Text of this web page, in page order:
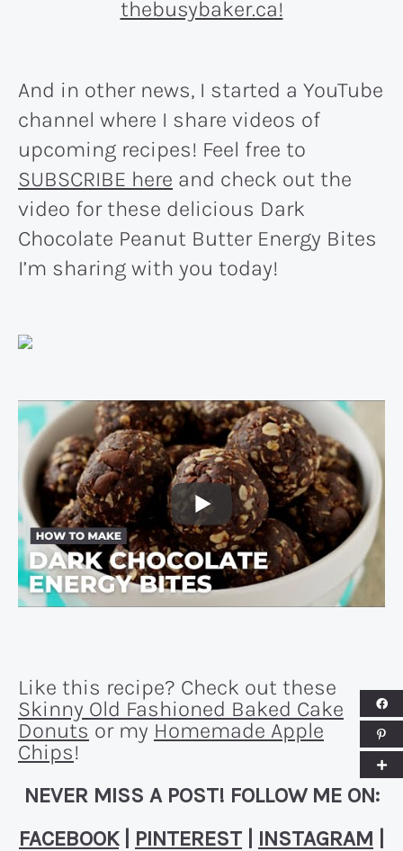
And in other news, I started a YouTube
channel where I share videos of
upcoming recipes! Feel free to
SUBSCRIBE here and check out the
video for these delicious Dark
Chocolate Peanut Butter Energy Bites
I’m sharing with you today!
Like this recipe? Check out these
Skinny Old Fashioned Baked Cake
Donuts or my Homemade Apple
Chips!
NEVER MISS A POST! FOLLOW ME ON:
FACEBOOK| PINTEREST INSTAGRAM